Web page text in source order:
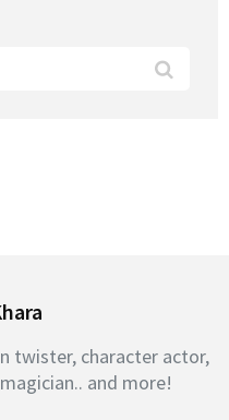
twister, character actor,
and more!